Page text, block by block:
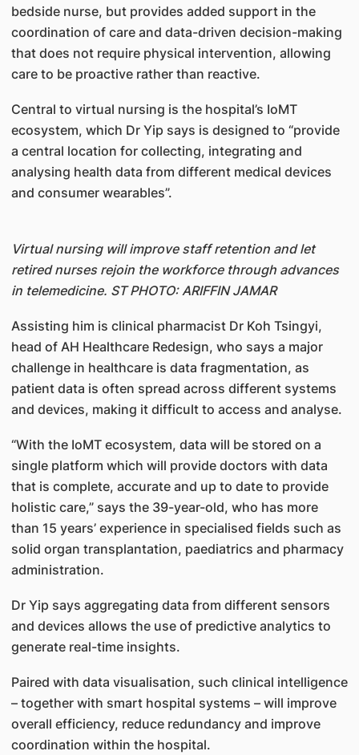
bedside nurse, but provides added support in the
coordination of care and data-driven decision-making
that does not require physical intervention, allowing
care to be proactive rather than reactive.
Central to virtual nursing is the hospital’s IoMT
ecosystem, which Dr Yip says is designed to “provide
a central location for collecting, integrating and
analysing health data from different medical devices
and consumer wearables”.
Virtual nursing will improve staff retention and let
retired nurses rejoin the workforce through advances
in telemedicine. ST PHOTO: ARIFFIN JAMAR
Assisting him is clinical pharmacist Dr Koh Tsingyi,
head of AH Healthcare Redesign, who says a major
challenge in healthcare is data fragmentation, as
patient data is often spread across different systems
and devices, making it difficult to access and analyse.
“With the IoMT ecosystem, data will be stored on a
single platform which will provide doctors with data
that is complete, accurate and up to date to provide
holistic care,” says the 39-year-old, who has more
than 15 years’ experience in specialised fields such as
solid organ transplantation, paediatrics and pharmacy
administration.
Dr Yip says aggregating data from different sensors
and devices allows the use of predictive analytics to
generate real-time insights.
Paired with data visualisation, such clinical intelligence
– together with smart hospital systems – will improve
overall efficiency, reduce redundancy and improve
coordination within the hospital.